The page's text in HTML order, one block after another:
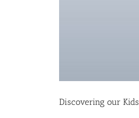
Discovering our Kids